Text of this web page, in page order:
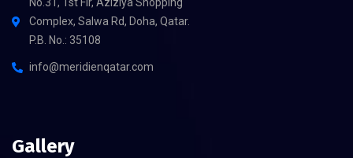
Complex, Salwa Rd, Doha, Qatar.
P.B. No.: 35108
info@meridienqatar.com
Gallery